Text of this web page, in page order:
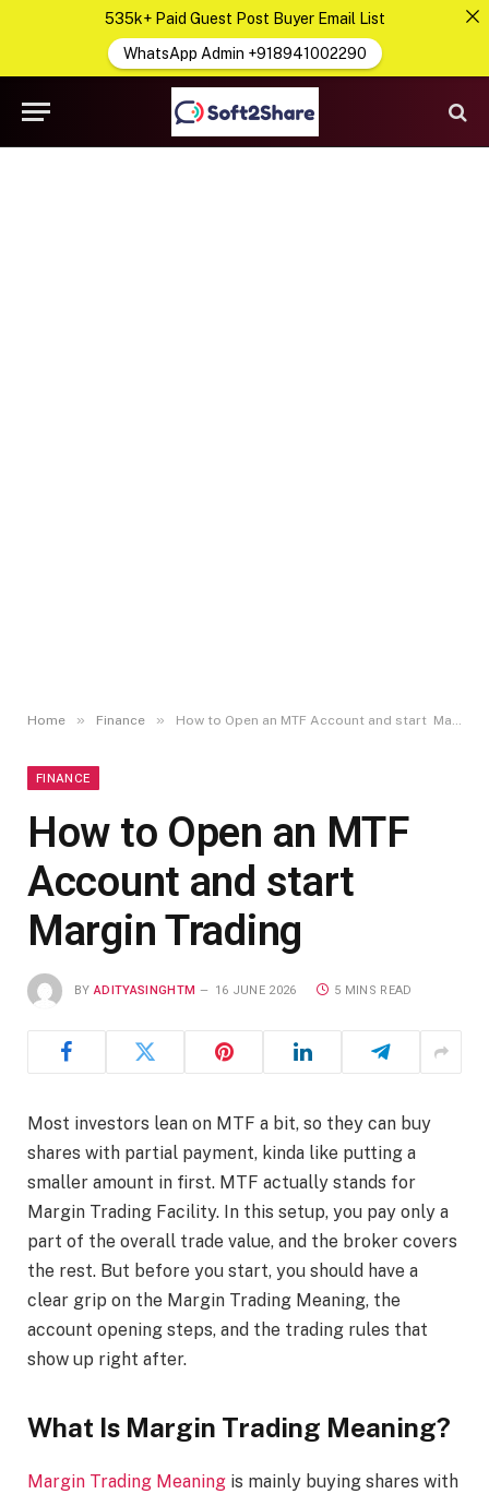
Home » Finance » How to Open an MTF Account and start Margin Trading
FINANCE
How to Open an MTF
Account and start
Margin Trading
BY ADITYASINGHTM 16 JUNE 2026 5 MINS READ
Most investors lean on MTF a bit, so they can buy
shares with partial payment, kinda like putting a
smaller amount in first. MTF actually stands for
Margin Trading Facility. In this setup, you pay only a
part of the overall trade value, and the broker covers
the rest. But before you start, you should have a
clear grip on the Margin Trading Meaning, the
account opening steps, and the trading rules that
show up right after.
What Is Margin Trading Meaning?
Margin Trading Meaning is mainly buying shares with
535k+ Paid Guest Post Buyer Email List
WhatsApp Admin +918941002290